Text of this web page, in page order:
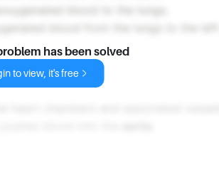
has been solved
to view, it's free